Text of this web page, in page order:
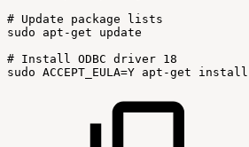
# Update package
lists
sudo
apt-get
update
# Install ODBC driver 18
sudo ACCEPT_EULA=Y apt-get install